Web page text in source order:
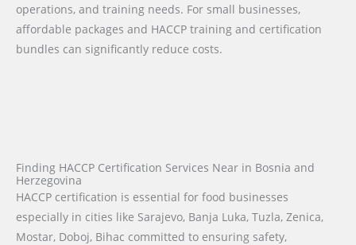
operations, and training needs. For small businesses,
affordable packages and HACCP training and certification
bundles can significantly reduce costs.
Finding HACCP Certification Services Near in Bosnia and
Herzegovina
HACCP certification is essential for food businesses
especially in cities like Sarajevo, Banja Luka, Tuzla, Zenica,
Mostar, Doboj, Bihac committed to ensuring safety,